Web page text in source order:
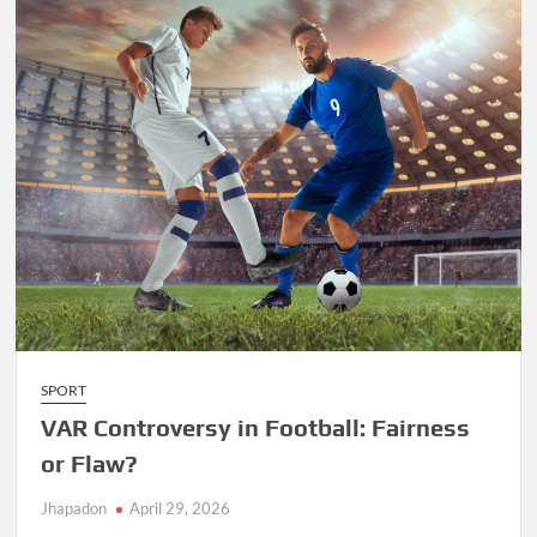
SPORT
VAR Controversy in Football: Fairness
or Flaw?
Jhapadon April 29, 2026